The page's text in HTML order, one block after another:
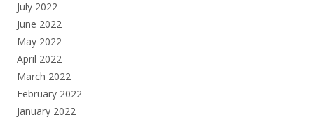
July 2022
June 2022
May 2022
April 2022
March 2022
February 2022
January 2022